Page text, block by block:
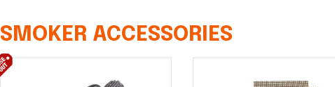
SMOKER ACCESSORIES